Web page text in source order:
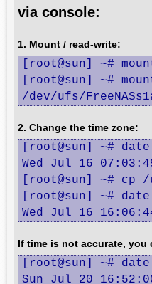
via console:
1. Mount / read-write:
[root@sun] ~#
[root@sun] ~#
/dev/ufs/
2. Change the time zone:
[root@sun] ~# date
Wed Jul 16
[root@sun] ~#
[root@sun] ~# date
Wed Jul 16
If time is not accurate,
[root@sun] ~# date
Sun Jul 20